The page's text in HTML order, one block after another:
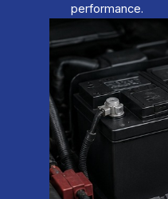
performance.